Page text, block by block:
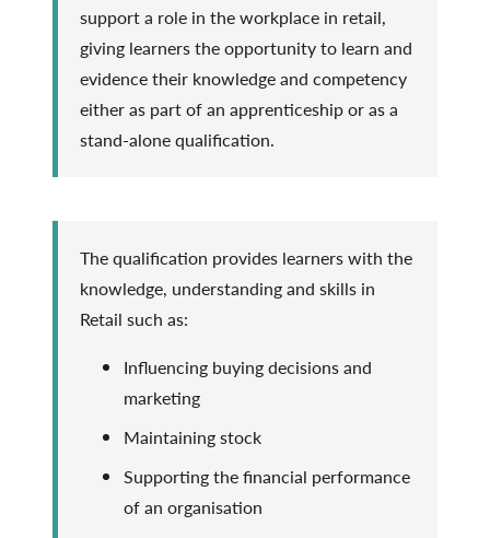
support a role in the workplace in retail,
giving learners the opportunity to learn and
evidence their knowledge and competency
either as part of an apprenticeship or as a
stand-alone qualification.
The qualification provides learners with the
knowledge, understanding and skills in
Retail such as:
Influencing buying decisions and
marketing
Maintaining stock
Supporting the financial performance
of an organisation